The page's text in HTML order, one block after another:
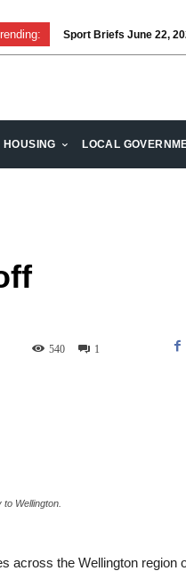
Sport Briefs June 22, 2024
Volunteering: Stronger
HOUSING LOCAL
1
540
Wellington.
across the Wellington region